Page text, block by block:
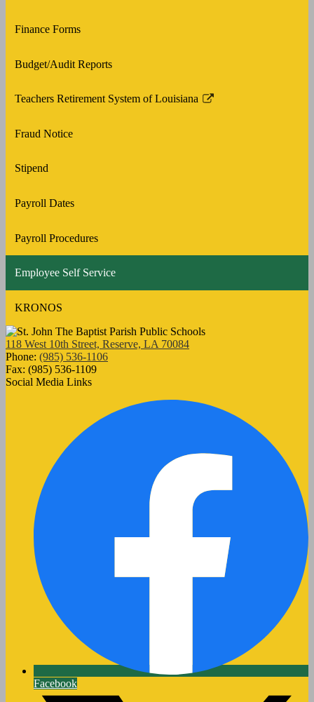
Finance Forms
Budget/Audit Reports
Teachers Retirement System of Louisiana
Link
in
new
Fraud Notice
Stipend
Payroll Dates
Payroll Procedures
Employee Self Service
KRONOS
118 West 10th Street, Reserve, LA 70084
Phone: (985) 536-1106
Fax: (985) 536-1109
Social Media Links
Facebook